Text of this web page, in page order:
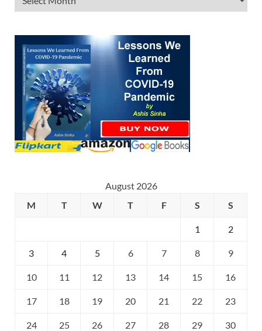
August 2026
M
T W T F S S
1 2
3 4 5 6 7 8 9
10 11 12 13 14 15 16
17 18 19 20 21 22 23
24 25 26 27 28 29 30